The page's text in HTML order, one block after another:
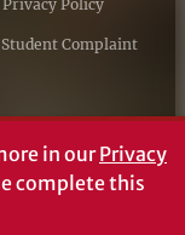
Privacy Policy
Complaint
in ourPrivacy
complete this